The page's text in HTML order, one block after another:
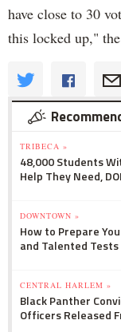
have close to 30
this locked up,"
TRIBECA »
48,000 Students
Help They Need,
DOWNTOWN »
How to Prepare
and Talented Tests
CENTRAL HARLEM »
Black Panther
Officers Released